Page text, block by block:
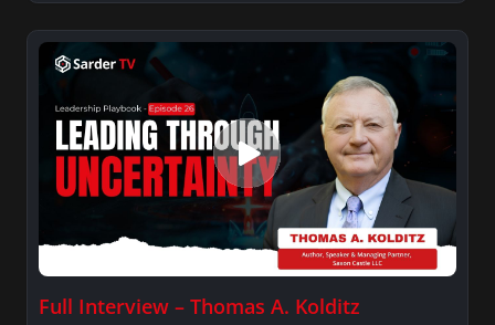
Full Interview – Thomas A. Kolditz